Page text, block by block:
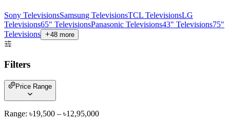
Sony TelevisionsSamsung TelevisionsTCL TelevisionsLG
Televisions65" TelevisionsPanasonic Televisions43" Televisions75"
Televisions
48 more
Filters
Price Range
Range: ৳19,500 – ৳12,95,000